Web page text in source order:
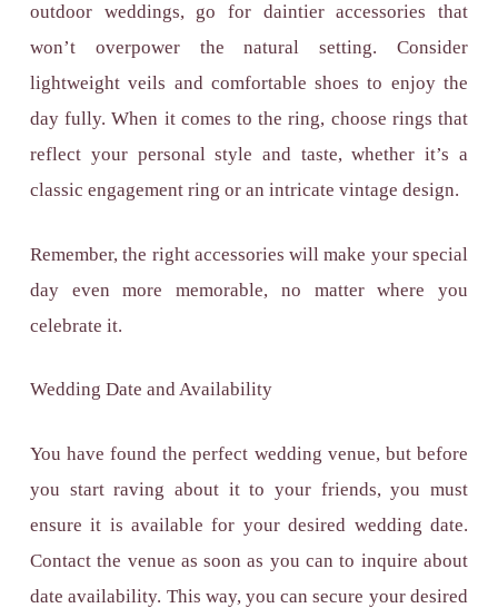
outdoor weddings, go for daintier accessories that
won’t overpower the natural setting. Consider
lightweight veils and comfortable shoes to enjoy the
day fully. When it comes to the ring, choose rings that
reflect your personal style and taste, whether it’s a
classicengagement ring or an intricate vintage design.
Remember, the right accessories will make your special
day even more memorable, no matter where you
celebrate it.
Wedding Date and Availability
You have found the perfect wedding venue, but before
you start raving about it to your friends, you must
ensure it is available for your desired wedding date.
Contact the venue as soon as you can to inquire about
date availability. This way, you can secure your desired